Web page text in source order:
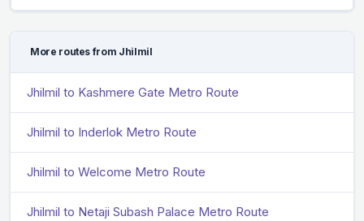
More routes from Jhilmil
Jhilmil to Kashmere Gate Metro Route
Jhilmil to Inderlok Metro Route
Jhilmil to Welcome Metro Route
Jhilmil to Netaji Subash Palace Metro Route